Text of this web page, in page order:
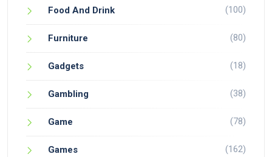
Food And Drink (100)
Furniture (80)
Gadgets (18)
Gambling (38)
Game (78)
Games (162)